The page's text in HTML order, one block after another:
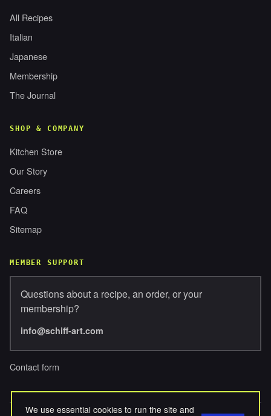
All Recipes
Italian
Japanese
Membership
The Journal
SHOP & COMPANY
Kitchen Store
Our Story
Careers
FAQ
Sitemap
MEMBER SUPPORT
Questions about a recipe, an order, or your
membership?
info@schiff-art.com
Contact form
We use essential cookies to run the site and